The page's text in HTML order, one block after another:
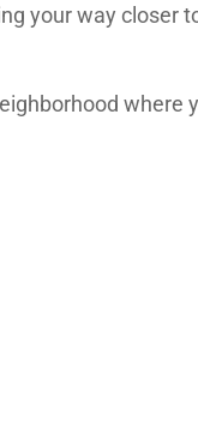
your way closer
where